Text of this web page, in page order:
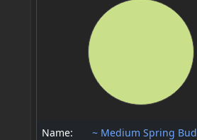
Name:
~ Medium Spring Bud